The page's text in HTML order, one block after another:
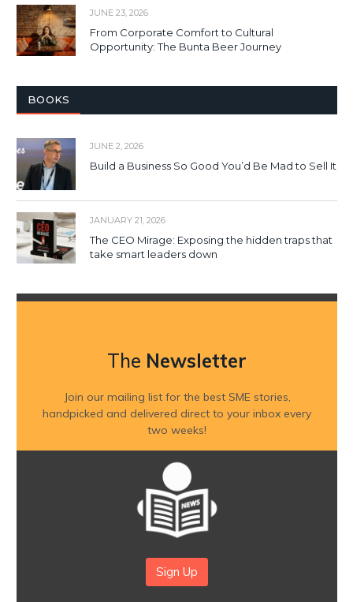
JUNE 23, 2026
From Corporate Comfort to Cultural
Opportunity: The Bunta Beer Journey
BOOKS
JUNE 2, 2026
Build a Business So Good You’d Be Mad to Sell It
JANUARY 21, 2026
The CEO Mirage: Exposing the hidden traps that
take smart leaders down
The Newsletter
Join our mailing list for the best SME stories,
handpicked and delivered direct to your inbox every
two weeks!
Sign Up